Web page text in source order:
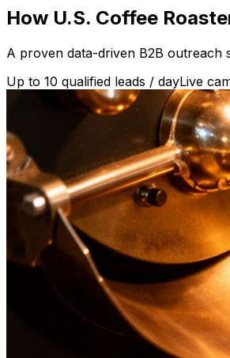
How U.S. Coffee
A proven data-driven B2B
Up to 10 qualified leads / dayLive